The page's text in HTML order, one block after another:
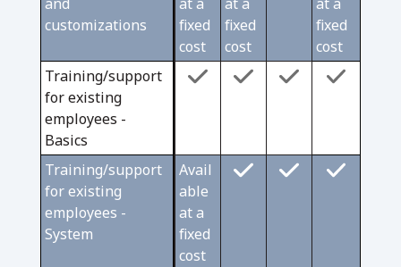
customizations
fixed
cost
fixed
cost
fixed
cost
Training/support
for existing
employees -
Basics
Training/support
for existing
employees -
System
Avail
able
at a
fixed
cost